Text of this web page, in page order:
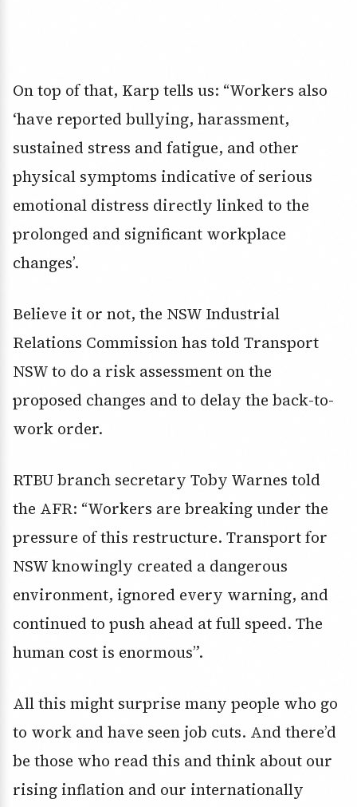
On top of that, Karp tells us: “Workers also
‘have reported bullying, harassment,
sustained stress and fatigue, and other
physical symptoms indicative of serious
emotional distress directly linked to the
prolonged and significant workplace
changes’.
Believe it or not, the NSW Industrial
Relations Commission has told Transport
NSW to do a risk assessment on the
proposed changes and to delay the back-to-
work order.
RTBU branch secretary Toby Warnes told
the AFR: “Workers are breaking under the
pressure of this restructure. Transport for
NSW knowingly created a dangerous
environment, ignored every warning, and
continued to push ahead at full speed. The
human cost is enormous”.
All this might surprise many people who go
to work and have seen job cuts. And there’d
be those who read this and think about our
rising inflation and our internationally